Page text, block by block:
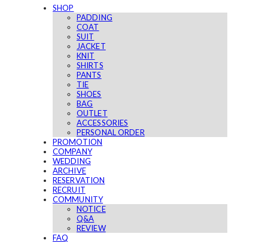
SHOP
PADDING
COAT
SUIT
JACKET
KNIT
SHIRTS
PANTS
TIE
SHOES
BAG
OUTLET
ACCESSORIES
PERSONAL ORDER
PROMOTION
COMPANY
WEDDING
ARCHIVE
RESERVATION
RECRUIT
COMMUNITY
NOTICE
Q&A
REVIEW
FAQ